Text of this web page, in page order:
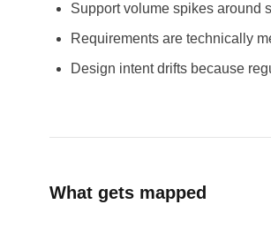
Support volume spikes around
Requirements are technically
Design intent drifts because
What gets mapped